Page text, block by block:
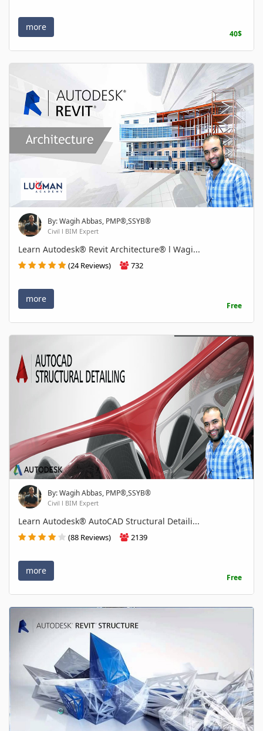
more
40$
By: Wagih Abbas, PMP®,SSYB®
Civil l BIM Expert
Learn Autodesk® Revit Architecture® l Wagi...
(24 Reviews) 732
more
Free
By: Wagih Abbas, PMP®,SSYB®
Civil l BIM Expert
Learn Autodesk® AutoCAD Structural Detaili...
(88 Reviews) 2139
more
Free